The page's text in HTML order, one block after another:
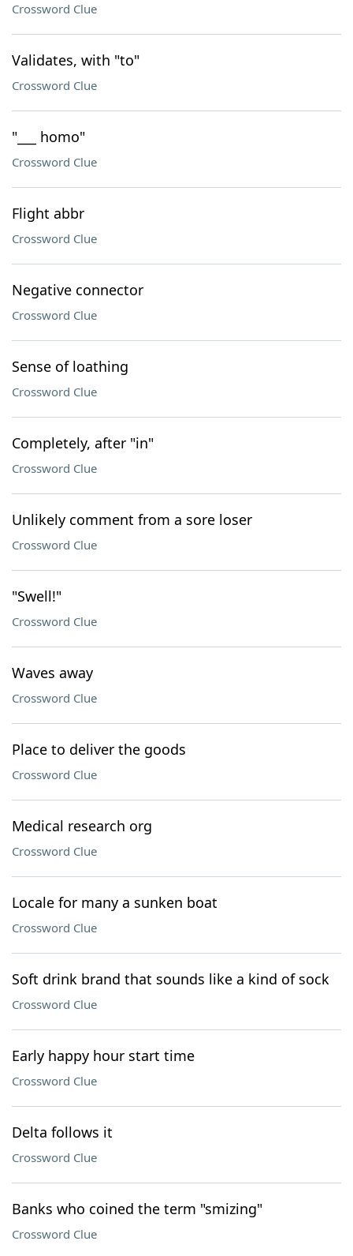
Crossword Clue
Validates, with "to"
Crossword Clue
"___ homo"
Crossword Clue
Flight abbr
Crossword Clue
Negative connector
Crossword Clue
Sense of loathing
Crossword Clue
Completely, after "in"
Crossword Clue
Unlikely comment from a sore loser
Crossword Clue
"Swell!"
Crossword Clue
Waves away
Crossword Clue
Place to deliver the goods
Crossword Clue
Medical research org
Crossword Clue
Locale for many a sunken boat
Crossword Clue
Soft drink brand that sounds like a kind of sock
Crossword Clue
Early happy hour start time
Crossword Clue
Delta follows it
Crossword Clue
Banks who coined the term "smizing"
Crossword Clue